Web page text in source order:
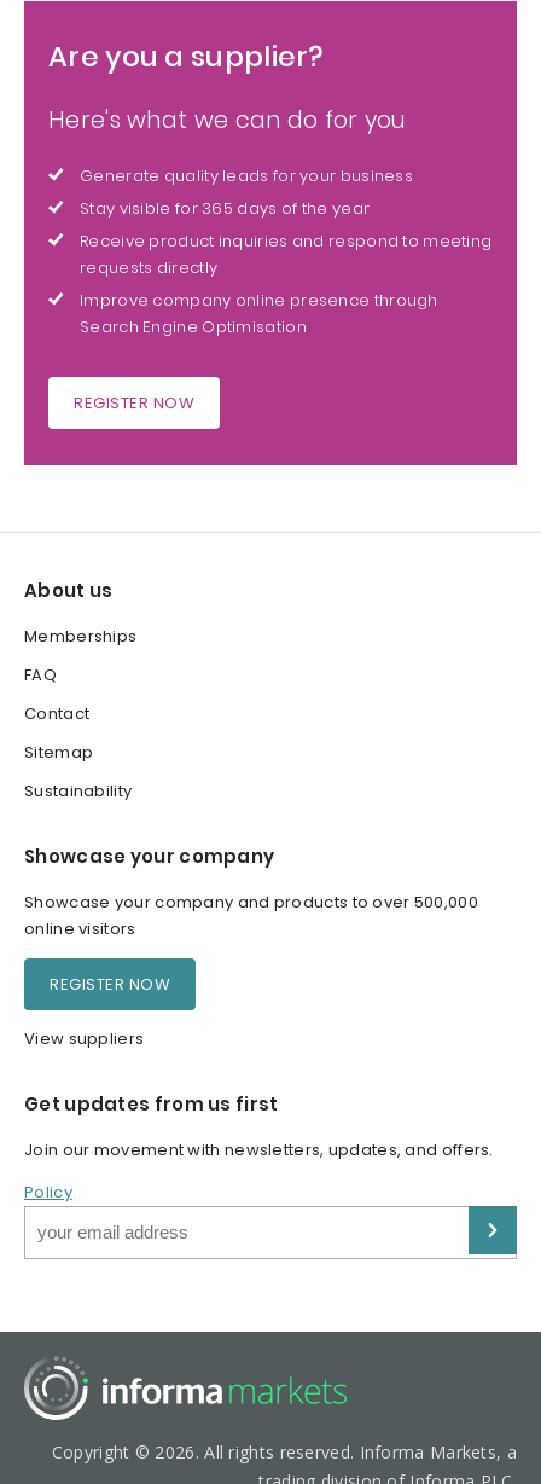
Are you a supplier?
Here's what we can do for you
Generate quality leads for your business
Stay visible for 365 days of the year
Receive product inquiries and respond to meeting
requests directly
Improve company online presence through
Search Engine Optimisation
REGISTER NOW
About us
Memberships
FAQ
Contact
Sitemap
Sustainability
Showcase your company
Showcase your company and products to over 500,000
online visitors
REGISTER NOW
View suppliers
Get updates from us first
Join our movement with newsletters, updates, and offers.
Policy
Copyright © 2026. All rights reserved. Informa Markets, a